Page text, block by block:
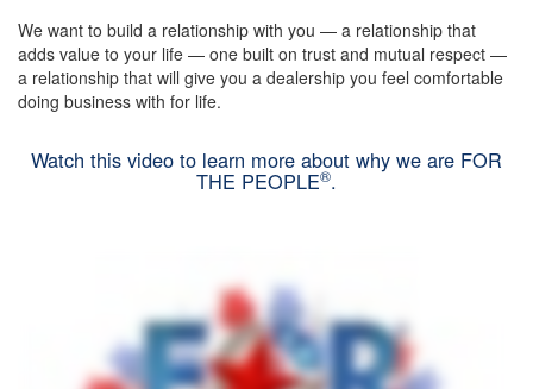
We want to build a relationship with you — a relationship that
adds value to your life — one built on trust and mutual respect —
a relationship that will give you a dealership you feel comfortable
doing business with for life.
Watch this video to learn more about why we are FOR
THE PEOPLE®.